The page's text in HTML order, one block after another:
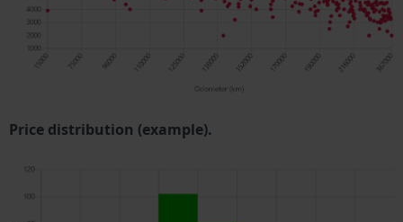
Price distribution (example).